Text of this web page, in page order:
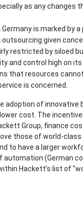
as any changes
is marked by
given
restricted by siloed
and control high on
that resources
is concerned.
of innovative
cost. The
Group, finance
those of world-
to have a larger
(German
Hackett’s list of